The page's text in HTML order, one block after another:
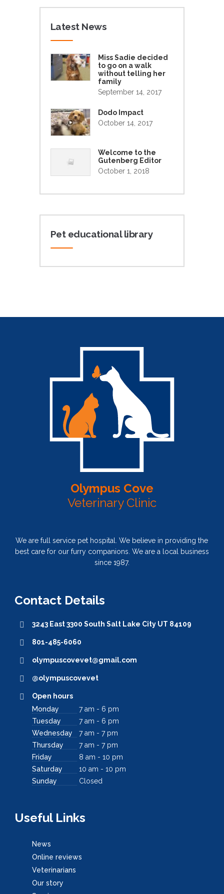
Latest News
Miss Sadie decided
to go on a walk
without telling her
family
September 14, 2017
Dodo Impact
October 14, 2017
Welcome to the
Gutenberg Editor
October 1, 2018
Pet educational library
Olympus Cove
Veterinary Clinic
We are full service pet hospital. We believe in providing the
best care for our furry companions. We are a local business
since 1987.
Contact Details
3243 East 3300 South Salt Lake City UT 84109
801-485-6060
olympuscovevet@gmail.com
@olympuscovevet
Open hours
Monday
7 am - 6 pm
Tuesday
7 am - 6 pm
Wednesday
7 am - 7 pm
Thursday
7 am - 7 pm
Friday
8 am - 10 pm
Saturday
10 am - 10 pm
Sunday
Closed
Useful Links
News
Online reviews
Veterinarians
Our story